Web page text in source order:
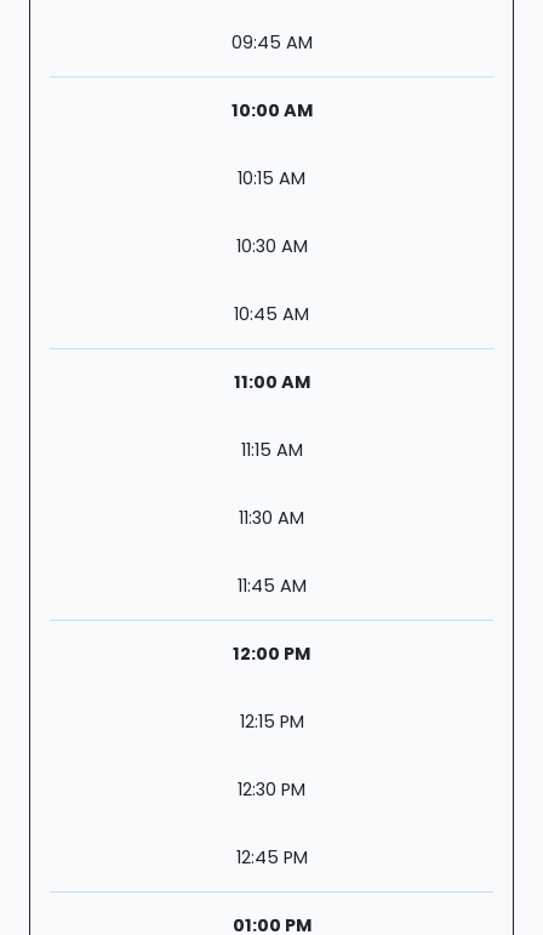
09:45 AM
10:00 AM
10:15 AM
10:30 AM
10:45 AM
11:00 AM
11:15 AM
11:30 AM
11:45 AM
12:00 PM
12:15 PM
12:30 PM
12:45 PM
01:00 PM